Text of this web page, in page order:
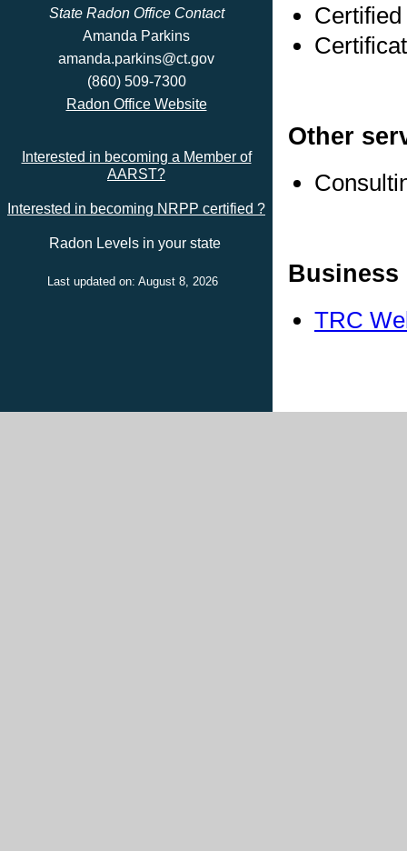
State Radon Office Contact
Amanda Parkins
amanda.parkins@ct.gov
(860) 509-7300
Radon Office Website
Interested in becoming a Member of
AARST?
Interested in becoming NRPP certified ?
Radon Levels in your state
Last updated on: August 8, 2026
Other
Business
TRC